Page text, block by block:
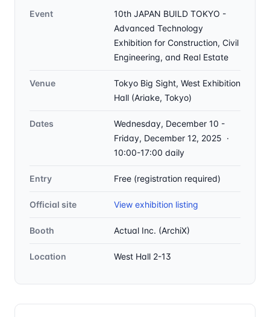
Event
10th JAPAN BUILD TOKYO -
Advanced Technology
Exhibition for Construction, Civil
Engineering, and Real Estate
Venue
Tokyo Big Sight, West Exhibition
Hall (Ariake, Tokyo)
Dates
Wednesday, December 10 -
Friday, December 12, 2025 ·
10:00-17:00 daily
Entry Free (registration required)
Official site View exhibition listing
Booth Actual Inc. (ArchiX)
Location West Hall 2-13